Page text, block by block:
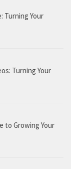
Turning Your
Turning Your
to Growing Your